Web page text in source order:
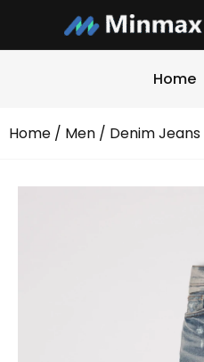
content
Home
Home / Men / Denim Jeans